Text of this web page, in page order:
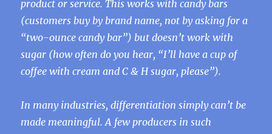
product or service. This works with candy bars
(customers buy by brand name, not by asking for a
“two-ounce candy bar”) but doesn’t work with
sugar (how often do you hear, “I’ll have a cup of
coffee with cream and C & H sugar, please”).
In many industries, differentiation simply can’t be
made meaningful. A few producers in such